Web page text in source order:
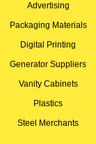
Advertising
Packaging Materials
Digital Printing
Generator Suppliers
Vanity Cabinets
Plastics
Steel Merchants